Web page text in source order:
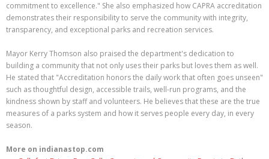
commitment to excellence." She also emphasized how CAPRA accreditation
demonstrates their responsibility to serve the community with integrity,
transparency, and exceptional parks and recreation services.
Mayor Kerry Thomson also praised the department's dedication to
building a community that not only uses their parks but loves them as well.
He stated that "Accreditation honors the daily work that often goes unseen"
such as thoughtful design, accessible trails, well-run programs, and the
kindness shown by staff and volunteers. He believes that these are the true
measures of a parks system and how it serves people every day, in every
season.
More on indianastop.com